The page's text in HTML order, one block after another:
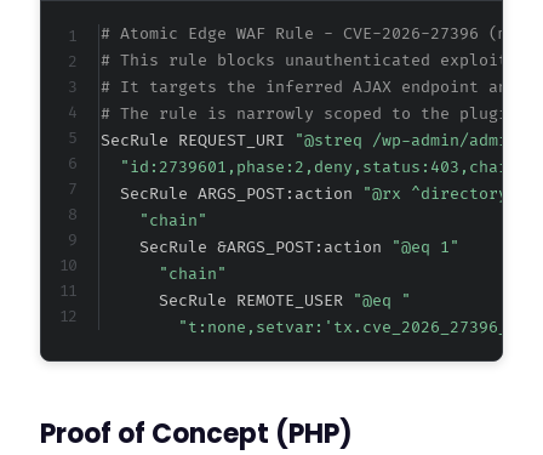
# Atomic Edge WAF Rule - CVE-2026-27396
# This rule blocks unauthenticated
# It targets the inferred AJAX endpoint and
# The rule is narrowly scoped to the
SecRule REQUEST_URI
"@streq /wp-admin/admin-
  SecRule ARGS_POST:action
"@rx
"chain"
    SecRule &ARGS_POST:action
"@eq 1"
"chain"
      SecRule REMOTE_USER
"@eq "
Proof of Concept (PHP)